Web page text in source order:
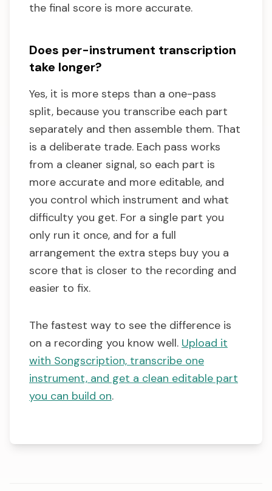
the final score is more accurate.
Does per-instrument transcription
take longer?
Yes, it is more steps than a one-pass
split, because you transcribe each part
separately and then assemble them. That
is a deliberate trade. Each pass works
from a cleaner signal, so each part is
more accurate and more editable, and
you control which instrument and what
difficulty you get. For a single part you
only run it once, and for a full
arrangement the extra steps buy you a
score that is closer to the recording and
easier to fix.
The fastest way to see the difference is
on a recording you know well. Upload it
with Songscription, transcribe one
instrument, and get a clean editable part
you can build on.